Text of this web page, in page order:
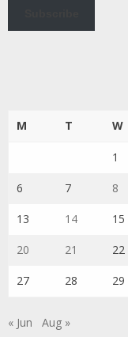
M T W
1
6 7 8
13 14 15
20 21 22
27 28 29
« Jun Aug »